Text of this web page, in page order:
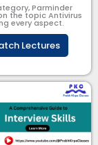
Parminder
the topic Antivirus
every aspect.
Lectures